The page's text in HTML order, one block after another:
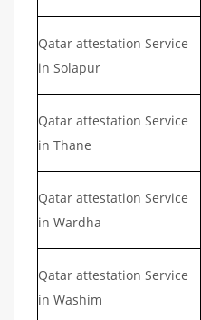
Qatar attestation Service
in Solapur
Qatar attestation Service
in Thane
Qatar attestation Service
in Wardha
Qatar attestation Service
in Washim